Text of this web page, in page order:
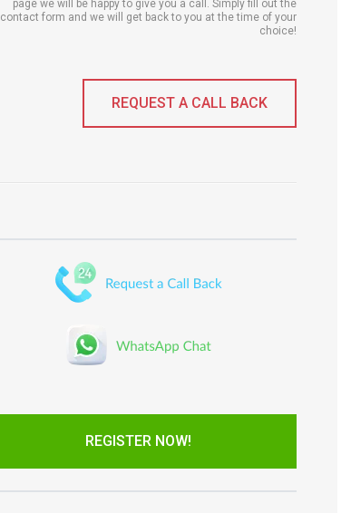
page we will be happy to give you a call. Simply fill out the
contact form and we will get back to you at the time of your
choice!
REQUEST A CALL BACK
REGISTER NOW!